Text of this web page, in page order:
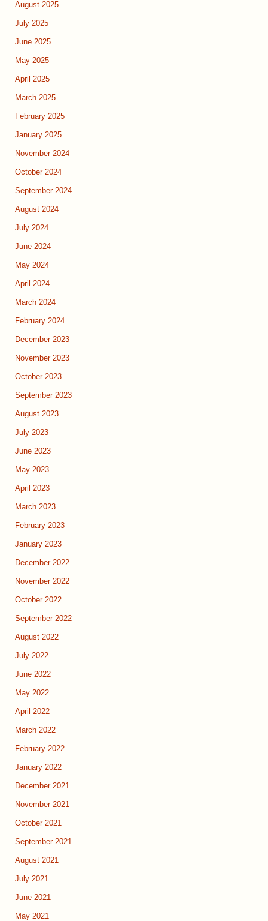
August 2025
July 2025
June 2025
May 2025
April 2025
March 2025
February 2025
January 2025
November 2024
October 2024
September 2024
August 2024
July 2024
June 2024
May 2024
April 2024
March 2024
February 2024
December 2023
November 2023
October 2023
September 2023
August 2023
July 2023
June 2023
May 2023
April 2023
March 2023
February 2023
January 2023
December 2022
November 2022
October 2022
September 2022
August 2022
July 2022
June 2022
May 2022
April 2022
March 2022
February 2022
January 2022
December 2021
November 2021
October 2021
September 2021
August 2021
July 2021
June 2021
May 2021